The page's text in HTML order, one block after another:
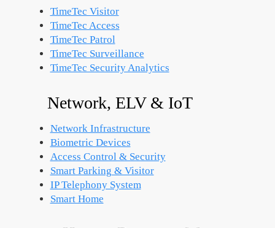
TimeTec Visitor
TimeTec Access
TimeTec Patrol
TimeTec Surveillance
TimeTec Security Analytics
Network, ELV & IoT
Network Infrastructure
Biometric Devices
Access Control & Security
Smart Parking & Visitor
IP Telephony System
Smart Home